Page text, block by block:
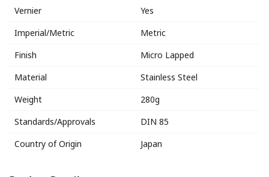
Vernier
Yes
Imperial/Metric
Metric
Finish
Micro Lapped
Material
Stainless Steel
Weight
280g
Standards/Approvals
DIN 85
Country of Origin
Japan